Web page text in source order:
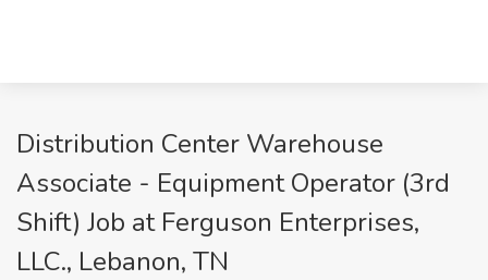
Distribution Center Warehouse
Associate - Equipment Operator (3rd
Shift) Job at Ferguson Enterprises,
LLC., Lebanon, TN